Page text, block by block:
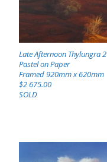
Late Afternoon Thylungra 2
Pastel on Paper
Framed 920mm x 620mm
$2 675.00
SOLD